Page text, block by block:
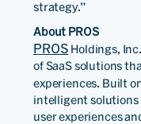
strategy.”
About PROS
PROS Holdings,
of SaaS solutions
experiences. Built
intelligent solutions
user experiences